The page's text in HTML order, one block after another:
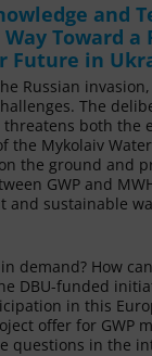
and
Toward a
Future in
Russian
The
both the
the Mykolaiv
the ground and
GWP and
and sustainable
demand? How
DBU-funded
in this
offer for GWP
questions in the